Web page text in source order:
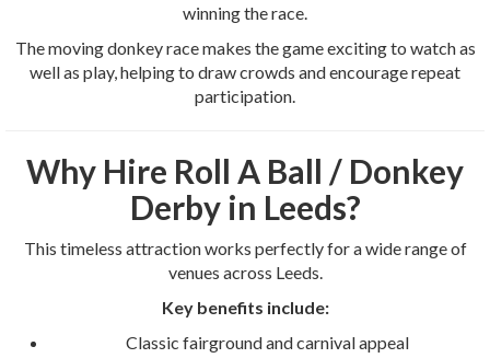
winning the race.
The moving donkey race makes the game exciting to watch as
well as play, helping to draw crowds and encourage repeat
participation.
Why Hire Roll A Ball / Donkey
Derby in Leeds?
This timeless attraction works perfectly for a wide range of
venues across Leeds.
Key benefits include:
Classic fairground and carnival appeal